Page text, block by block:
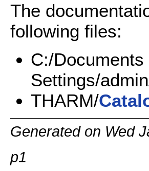
The
following files:
C:/Documents
Settings/
THARM/
Generated on Wed
p1